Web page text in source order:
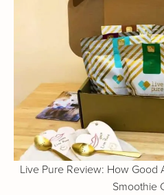
Live Pure Review: How Good
Smoothie